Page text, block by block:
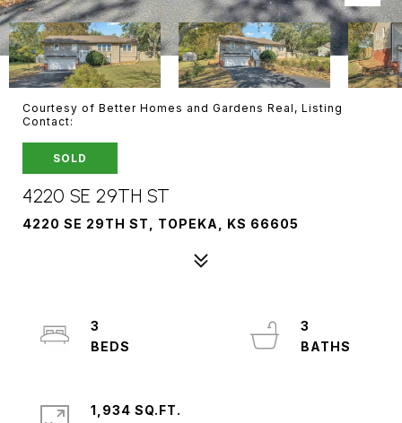
Courtesy of Better Homes and Gardens Real, Listing
Contact:
SOLD
4220 SE 29TH ST
4220 SE 29TH ST, TOPEKA, KS 66605
3
3
1,934 SQ.FT.